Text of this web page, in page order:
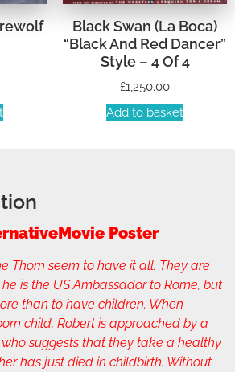
Black Swan (La Boca)
“Black And Red Dancer”
Style – 4 Of 4
£1,250.00
Add to basket
Poster
Thorn seem to have it all. They are
is the US Ambassador to Rome, but
than to have children. When
child, Robert is approached by a
suggests that they take a healthy
has just died in childbirth. Without